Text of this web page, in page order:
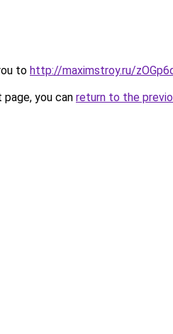
to http://maximstroy.ru/
you can return to the